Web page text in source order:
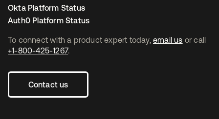
To connect with a product expert today, email us or call
+1-800-425-1267.
Contact us
Okta Platform Status
Auth0 Platform Status